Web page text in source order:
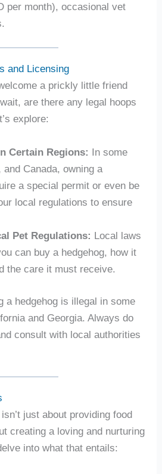
per month), occasional vet
and Licensing
a prickly little friend
are there any legal hoops
explore:
Certain Regions: In some
Canada, owning a
a special permit or even be
local regulations to ensure
Pet Regulations: Local laws
can buy a hedgehog, how it
the care it must receive.
a hedgehog is illegal in some
and Georgia. Always do
consult with local authorities
just about providing food
creating a loving and nurturing
into what that entails: